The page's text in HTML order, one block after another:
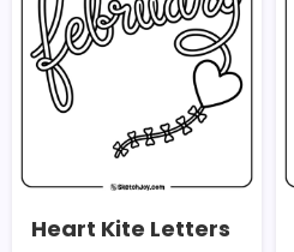
Heart Kite Letters